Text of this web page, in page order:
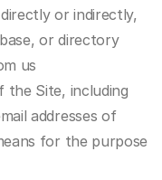
or indirectly,
or directory
us
the Site, including
addresses of
for the purpose